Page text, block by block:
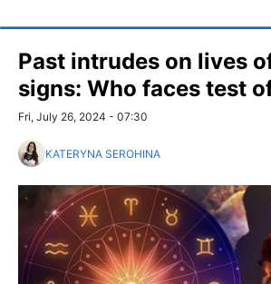
Past intrudes on lives
signs: Who faces test
Fri, July 26, 2024 - 07:30
KATERYNA SEROHINA